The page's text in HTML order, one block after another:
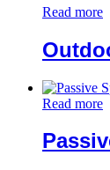
Read more
Read more